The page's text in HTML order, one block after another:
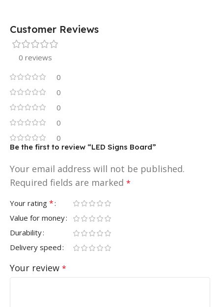
Customer Reviews
0 reviews
0
0
0
0
0
Be the first to review “LED Signs Board”
Your email address will not be published.
Required fields are marked *
Your rating *
Value for money
Durability
Delivery speed
Your review *